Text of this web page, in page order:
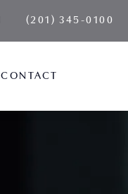
GIVE AYDIN
(201) 345-0100
CONTACT